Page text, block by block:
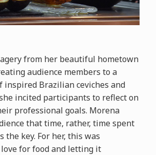
from her beautiful hometown
audience members to a
inspired Brazilian ceviches and
incited participants to reflect on
professional goals. Morena
that time, rather, time spent
the key. For her, this was
for food and letting it